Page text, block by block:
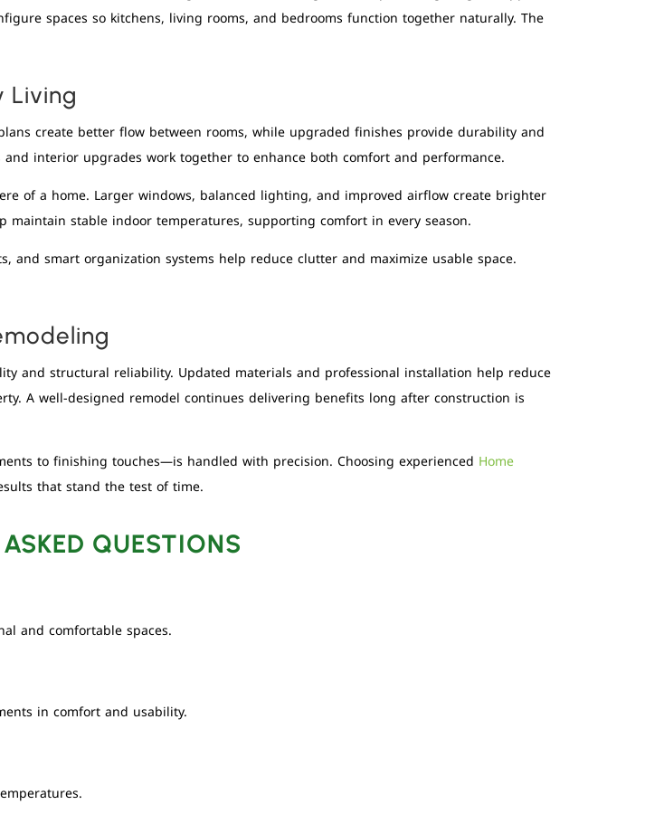
spaces so kitchens, living rooms, and bedrooms function together naturally. The
Living
create better flow between rooms, while upgraded finishes provide durability and
interior upgrades work together to enhance both comfort and performance.
of a home. Larger windows, balanced lighting, and improved airflow create brighter
stable indoor temperatures, supporting comfort in every season.
smart organization systems help reduce clutter and maximize usable space.
and structural reliability. Updated materials and professional installation help reduce
A well-designed remodel continues delivering benefits long after construction is
to finishing touches—is handled with precision. Choosing experienced Home
that stand the test of time.
QUESTIONS
and comfortable spaces.
in comfort and usability.